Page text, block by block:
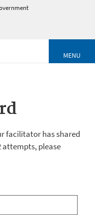
MENU
facilitator has shared
attempts, please